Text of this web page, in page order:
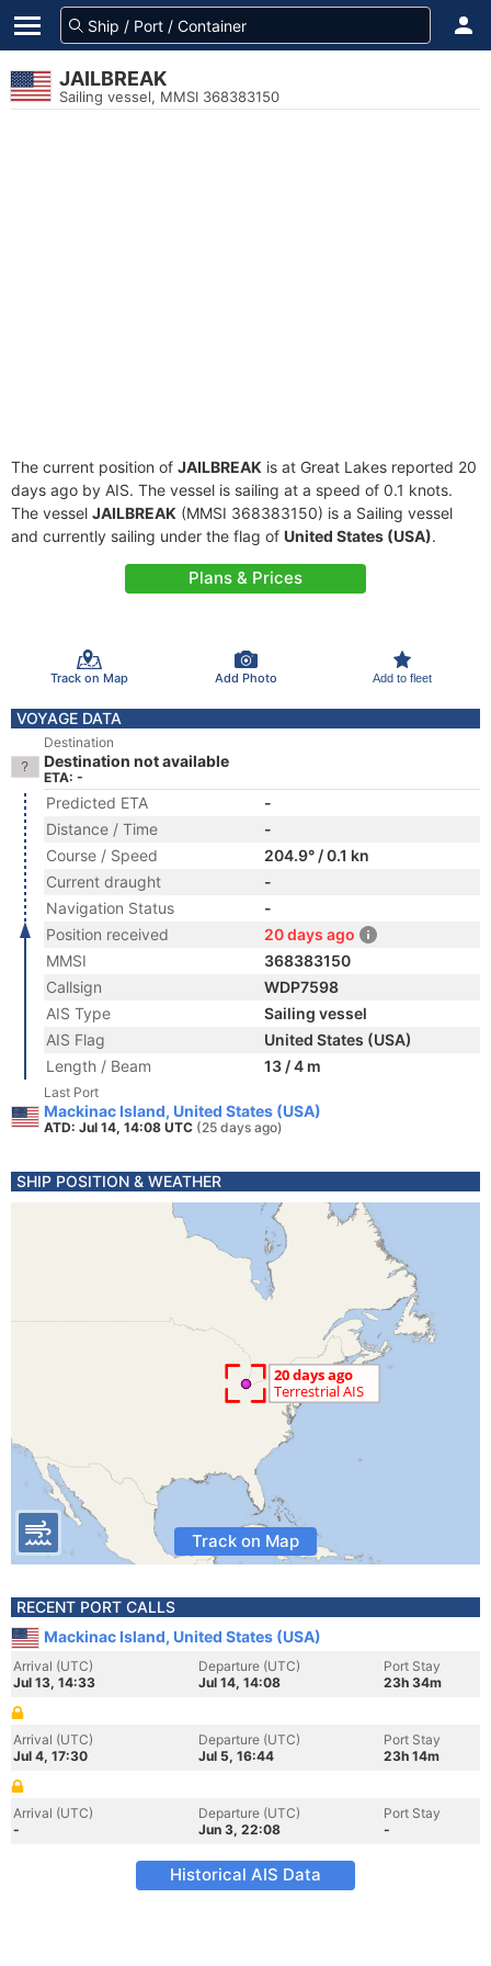
JAILBREAK
Sailing vessel, MMSI 368383150
The current position of JAILBREAK is at Great Lakes reported 20
days ago by AIS. The vessel is sailing at a speed of 0.1 knots.
The vessel JAILBREAK (MMSI 368383150) is a Sailing vessel
and currently sailing under the flag of United States (USA).
Plans & Prices
Track on Map Add Photo Add to fleet
VOYAGE DATA
Destination
Destination not available
ETA: -
Predicted ETA
-
Distance / Time
-
Course / Speed
204.9° / 0.1 kn
Current draught
-
Navigation Status
-
Position received
20 days ago
MMSI
368383150
Callsign
WDP7598
AIS Type
Sailing vessel
AIS Flag
United States (USA)
Length / Beam
13 / 4 m
Last Port
Mackinac Island, United States (USA)
ATD: Jul 14, 14:08 UTC (25 days ago)
SHIP POSITION & WEATHER
Track on Map
RECENT PORT CALLS
Mackinac Island, United States (USA)
Arrival (UTC)
Jul 13, 14:33
Departure (UTC)
Jul 14, 14:08
Port Stay
23h 34m
Arrival (UTC)
Jul 4, 17:30
Departure (UTC)
Jul 5, 16:44
Port Stay
23h 14m
Arrival (UTC)
-
Departure (UTC)
Jun 3, 22:08
Port Stay
-
Historical AIS Data